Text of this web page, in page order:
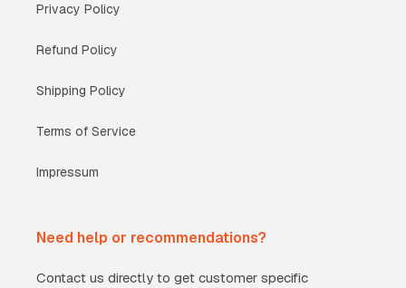
Privacy Policy
Refund Policy
Shipping Policy
Terms of Service
Impressum
Need help or recommendations?
Contact us directly to get customer specific